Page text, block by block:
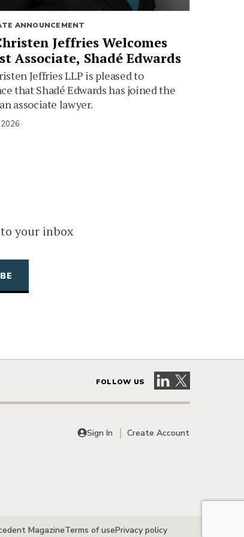
ANNOUNCEMENT
Jeffries Welcomes
Associate, Shadé Edwards
Jeffries LLP is pleased to
that Shadé Edwards has joined the
associate lawyer.
your inbox
FOLLOW US Visit our LinkedIn
Visit our X
Sign In Create Account
MagazineTerms of usePrivacy policy